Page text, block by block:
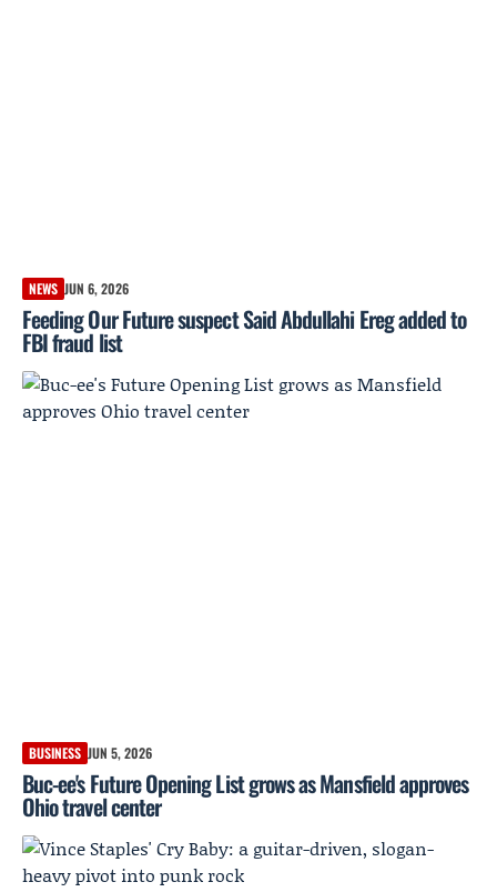
NEWS JUN 6, 2026
Feeding Our Future suspect Said Abdullahi Ereg added to
FBI fraud list
BUSINESS JUN 5, 2026
Buc-ee's Future Opening List grows as Mansfield approves
Ohio travel center